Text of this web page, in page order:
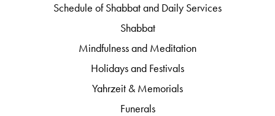
Schedule of Shabbat and Daily Services
Shabbat
Mindfulness and Meditation
Holidays and Festivals
Yahrzeit & Memorials
Funerals